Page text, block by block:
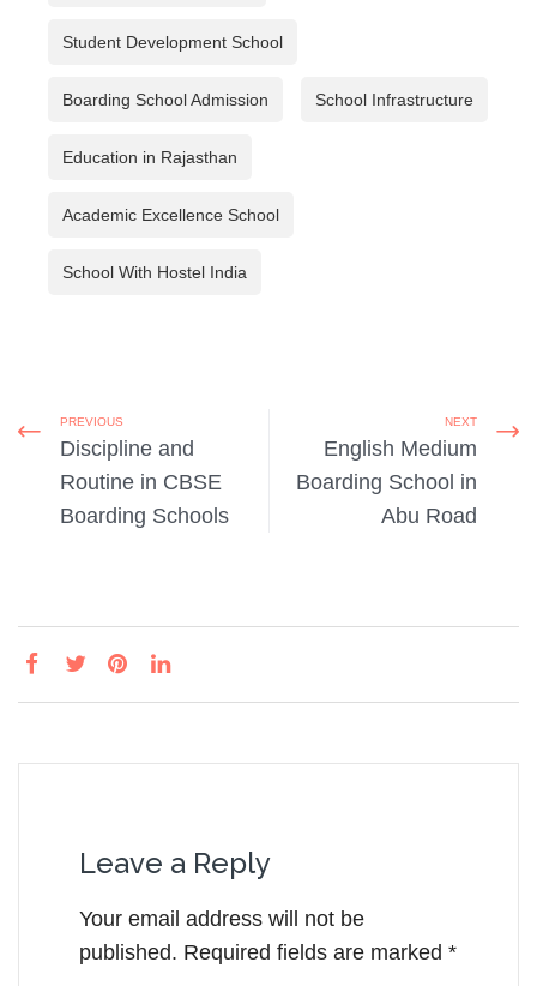
Student Development School
Boarding School Admission School Infrastructure
Education in Rajasthan
Academic Excellence School
School With Hostel India
PREVIOUS
Discipline and
Routine in CBSE
Boarding Schools
NEXT
English Medium
Boarding School in
Abu Road
Leave a Reply
Your email address will not be
published. Required fields are marked *